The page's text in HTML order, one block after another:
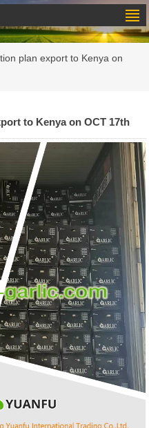
plan export to Kenya on
to Kenya on OCT 17th